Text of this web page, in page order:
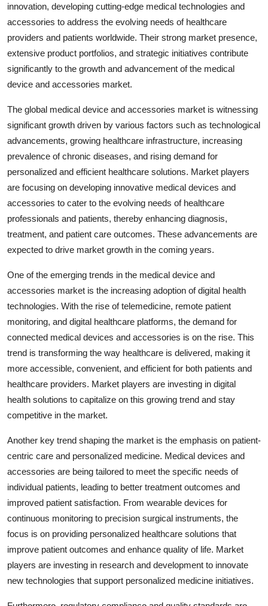
innovation, developing cutting-edge medical technologies and
accessories to address the evolving needs of healthcare
providers and patients worldwide. Their strong market presence,
extensive product portfolios, and strategic initiatives contribute
significantly to the growth and advancement of the medical
device and accessories market.
The global medical device and accessories market is witnessing
significant growth driven by various factors such as technological
advancements, growing healthcare infrastructure, increasing
prevalence of chronic diseases, and rising demand for
personalized and efficient healthcare solutions. Market players
are focusing on developing innovative medical devices and
accessories to cater to the evolving needs of healthcare
professionals and patients, thereby enhancing diagnosis,
treatment, and patient care outcomes. These advancements are
expected to drive market growth in the coming years.
One of the emerging trends in the medical device and
accessories market is the increasing adoption of digital health
technologies. With the rise of telemedicine, remote patient
monitoring, and digital healthcare platforms, the demand for
connected medical devices and accessories is on the rise. This
trend is transforming the way healthcare is delivered, making it
more accessible, convenient, and efficient for both patients and
healthcare providers. Market players are investing in digital
health solutions to capitalize on this growing trend and stay
competitive in the market.
Another key trend shaping the market is the emphasis on patient-
centric care and personalized medicine. Medical devices and
accessories are being tailored to meet the specific needs of
individual patients, leading to better treatment outcomes and
improved patient satisfaction. From wearable devices for
continuous monitoring to precision surgical instruments, the
focus is on providing personalized healthcare solutions that
improve patient outcomes and enhance quality of life. Market
players are investing in research and development to innovate
new technologies that support personalized medicine initiatives.